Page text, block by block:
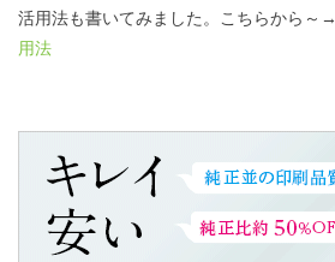
活用法も書いてみました。こちらから～→
用法